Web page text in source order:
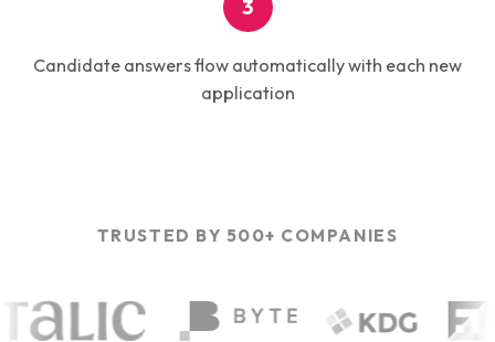
3
Candidate answers flow automatically with each new
application
TRUSTED BY 500+ COMPANIES